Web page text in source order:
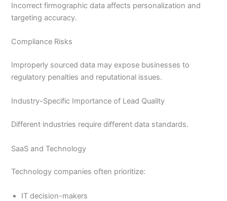
Incorrect firmographic data affects personalization and
targeting accuracy.
Compliance Risks
Improperly sourced data may expose businesses to
regulatory penalties and reputational issues.
Industry-Specific Importance of Lead Quality
Different industries require different data standards.
SaaS and Technology
Technology companies often prioritize:
IT decision-makers